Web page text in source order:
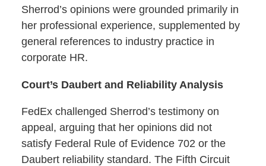
Sherrod’s opinions were grounded primarily in
her professional experience, supplemented by
general references to industry practice in
corporate HR.
Court’s Daubert and Reliability Analysis
FedEx challenged Sherrod’s testimony on
appeal, arguing that her opinions did not
satisfy Federal Rule of Evidence 702 or the
Daubert reliability standard. The Fifth Circuit